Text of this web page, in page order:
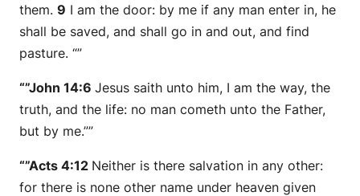
them. 9 I am the door: by me if any man enter in, he
shall be saved, and shall go in and out, and find
pasture. “”
“”John 14:6 Jesus saith unto him, I am the way, the
truth, and the life: no man cometh unto the Father,
but by me.””
“”Acts 4:12 Neither is there salvation in any other:
for there is none other name under heaven given